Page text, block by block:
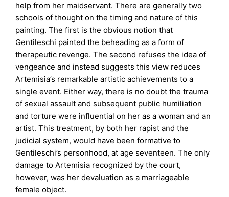
help from her maidservant. There are generally two
schools of thought on the timing and nature of this
painting. The first is the obvious notion that
Gentileschi painted the beheading as a form of
therapeutic revenge. The second refuses the idea of
vengeance and instead suggests this view reduces
Artemisia’s remarkable artistic achievements to a
single event. Either way, there is no doubt the trauma
of sexual assault and subsequent public humiliation
and torture were influential on her as a woman and an
artist. This treatment, by both her rapist and the
judicial system, would have been formative to
Gentileschi’s personhood, at age seventeen. The only
damage to Artemisia recognized by the court,
however, was her devaluation as a marriageable
female object.